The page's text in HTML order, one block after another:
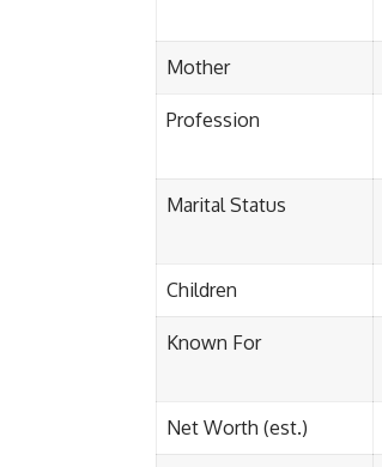
Mother
Profession
Marital Status
Children
Known For
Net Worth (est.)